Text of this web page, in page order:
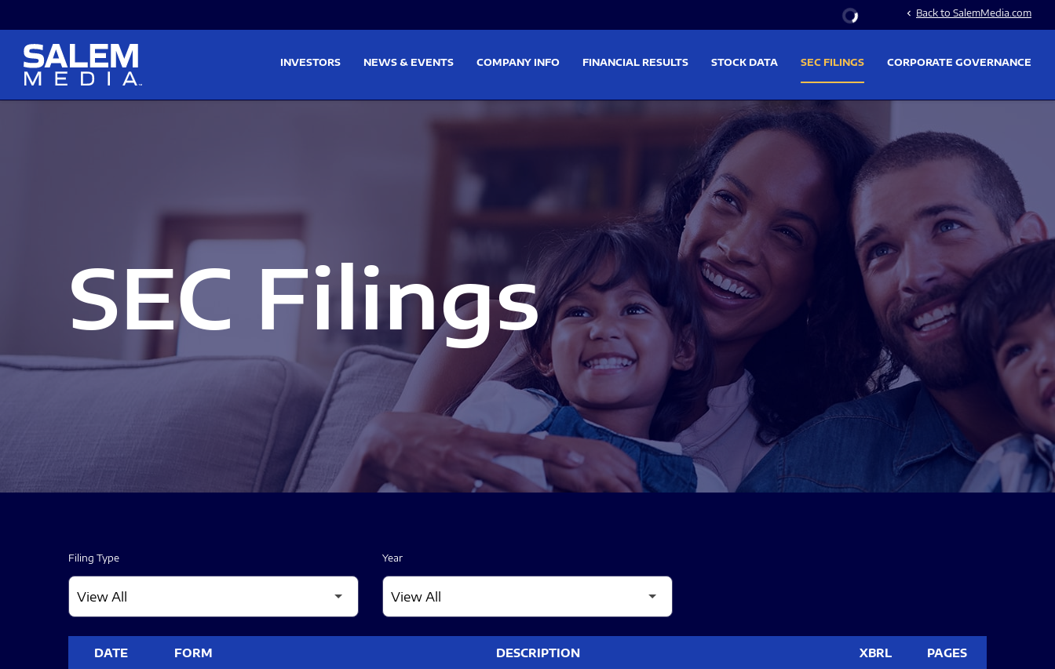
Stock Information
chevron_left Back to SalemMedia.com
INVESTORS NEWS & EVENTS COMPANY INFO FINANCIAL RESULTS STOCK DATA SEC FILINGS CORPORATE GOVERNANCE
SEC Filings
Filing Type Year
DATE FORM DESCRIPTION XBRL PAGES